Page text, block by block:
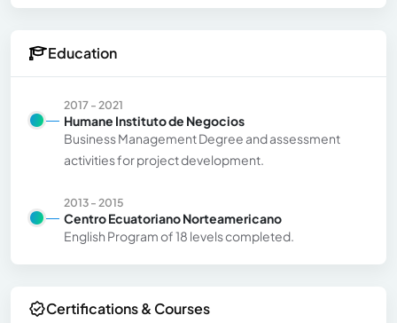
Education
2017 - 2021
Humane Instituto de Negocios
Business Management Degree and assessment
activities for project development.
2013 - 2015
Centro Ecuatoriano Norteamericano
English Program of 18 levels completed.
Certifications & Courses